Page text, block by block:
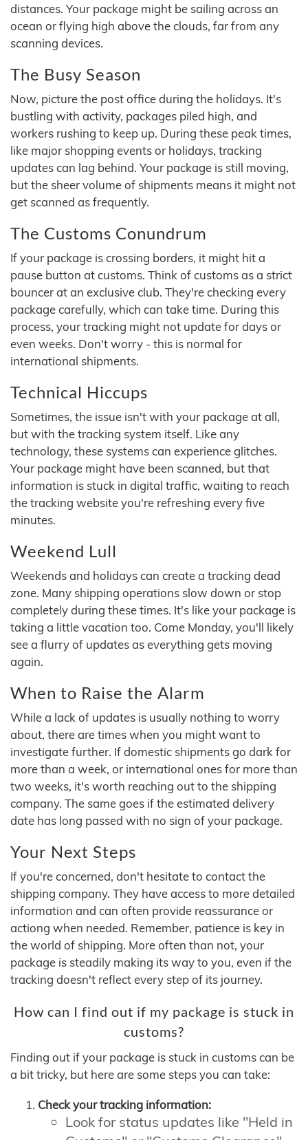
distances. Your package might be sailing across an
ocean or flying high above the clouds, far from any
scanning devices.
The Busy Season
Now, picture the post office during the holidays. It's
bustling with activity, packages piled high, and
workers rushing to keep up. During these peak times,
like major shopping events or holidays, tracking
updates can lag behind. Your package is still moving,
but the sheer volume of shipments means it might not
get scanned as frequently.
The Customs Conundrum
If your package is crossing borders, it might hit a
pause button at customs. Think of customs as a strict
bouncer at an exclusive club. They're checking every
package carefully, which can take time. During this
process, your tracking might not update for days or
even weeks. Don't worry - this is normal for
international shipments.
Technical Hiccups
Sometimes, the issue isn't with your package at all,
but with the tracking system itself. Like any
technology, these systems can experience glitches.
Your package might have been scanned, but that
information is stuck in digital traffic, waiting to reach
the tracking website you're refreshing every five
minutes.
Weekend Lull
Weekends and holidays can create a tracking dead
zone. Many shipping operations slow down or stop
completely during these times. It's like your package is
taking a little vacation too. Come Monday, you'll likely
see a flurry of updates as everything gets moving
again.
When to Raise the Alarm
While a lack of updates is usually nothing to worry
about, there are times when you might want to
investigate further. If domestic shipments go dark for
more than a week, or international ones for more than
two weeks, it's worth reaching out to the shipping
company. The same goes if the estimated delivery
date has long passed with no sign of your package.
Your Next Steps
If you're concerned, don't hesitate to contact the
shipping company. They have access to more detailed
information and can often provide reassurance or
actiong when needed. Remember, patience is key in
the world of shipping. More often than not, your
package is steadily making its way to you, even if the
tracking doesn't reflect every step of its journey.
How can I find out if my package is stuck in
customs?
Finding out if your package is stuck in customs can be
a bit tricky, but here are some steps you can take:
Check your tracking information:
Look for status updates like "Held in